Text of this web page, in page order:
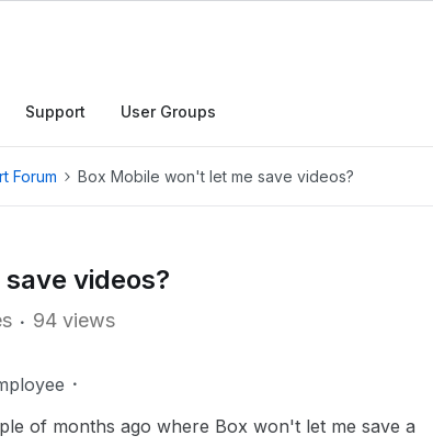
Support User Groups
Forum Box Mobile won't let me save videos?
videos?
94 views
of months ago where Box won't let me save a